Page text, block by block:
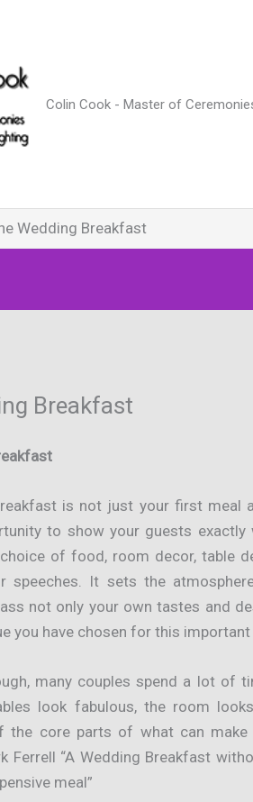
Colin Cook - Master of
Wedding Breakfast
Breakfast
is not just your first meal
to show your guests
of food, room decor, table
speeches. It sets the
not only your own tastes and
you have chosen for this
many couples spend a lot of
look fabulous, the room
the core parts of what can make
Ferrell “A Wedding Breakfast
meal”